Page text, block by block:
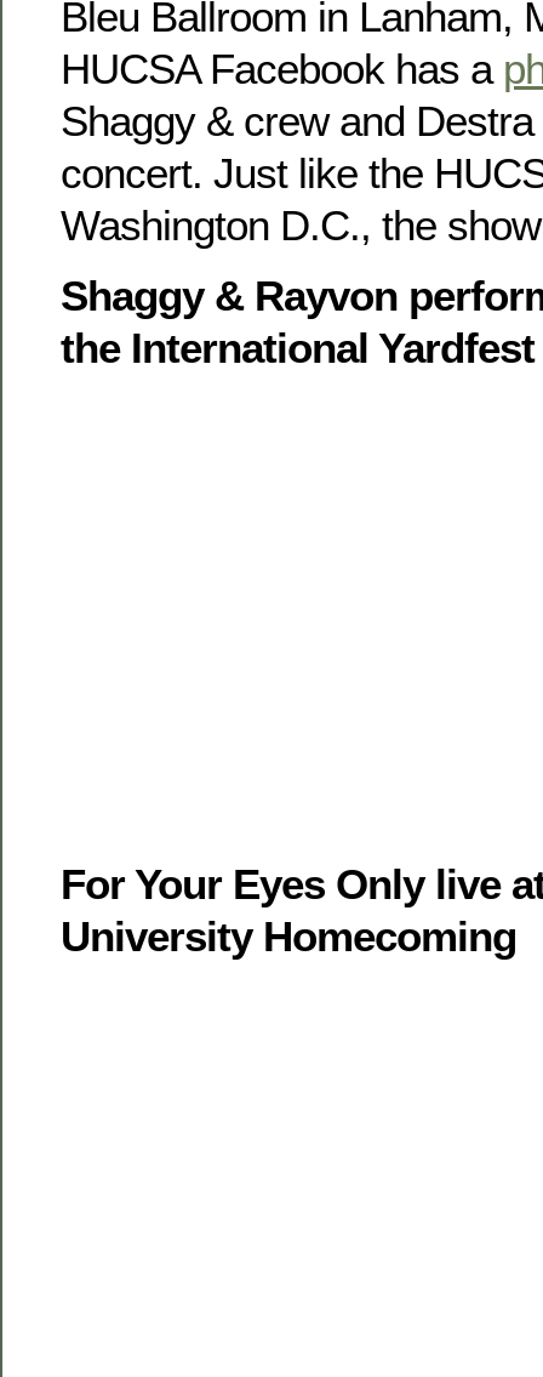
Bleu Ballroom in Lanham,
HUCSA Facebook has a
Shaggy & crew and
concert. Just like the
Washington D.C., the
Shaggy & Rayvon
the International
For Your Eyes Only live
University Homecoming